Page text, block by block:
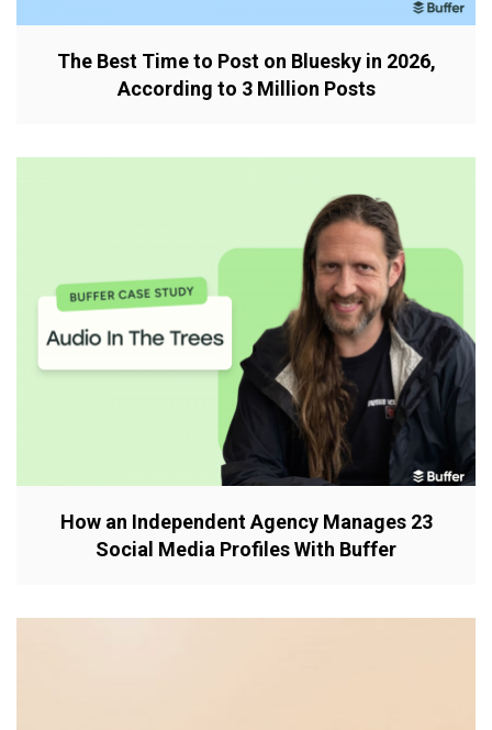
The Best Time to Post on Bluesky in 2026,
According to 3 Million Posts
How an Independent Agency Manages 23
Social Media Profiles With Buffer